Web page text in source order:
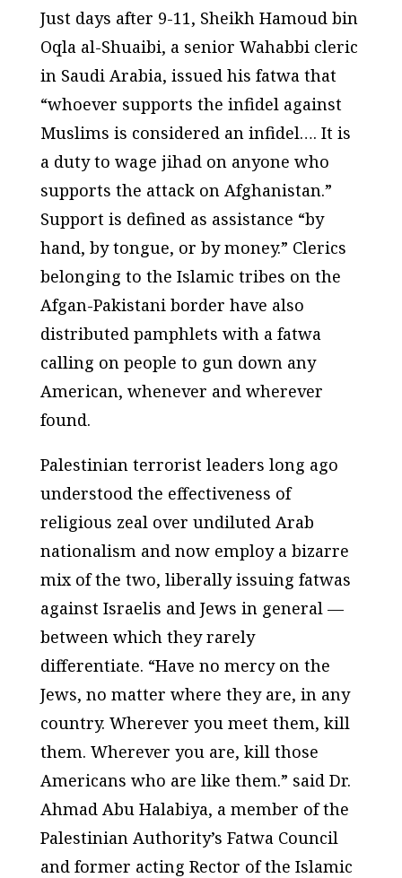
Just days after 9-11, Sheikh Hamoud bin
Oqla al-Shuaibi, a senior Wahabbi cleric
in Saudi Arabia, issued his fatwa that
“whoever supports the infidel against
Muslims is considered an infidel…. It is
a duty to wage jihad on anyone who
supports the attack on Afghanistan.”
Support is defined as assistance “by
hand, by tongue, or by money.” Clerics
belonging to the Islamic tribes on the
Afgan-Pakistani border have also
distributed pamphlets with a fatwa
calling on people to gun down any
American, whenever and wherever
found.
Palestinian terrorist leaders long ago
understood the effectiveness of
religious zeal over undiluted Arab
nationalism and now employ a bizarre
mix of the two, liberally issuing fatwas
against Israelis and Jews in general —
between which they rarely
differentiate. “Have no mercy on the
Jews, no matter where they are, in any
country. Wherever you meet them, kill
them. Wherever you are, kill those
Americans who are like them.” said Dr.
Ahmad Abu Halabiya, a member of the
Palestinian Authority’s Fatwa Council
and former acting Rector of the Islamic